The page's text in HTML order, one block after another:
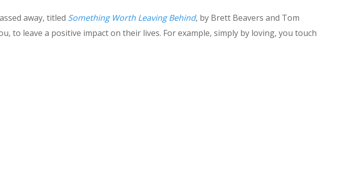
away, titled Something Worth Leaving Behind, by Brett Beavers and Tom
to leave a positive impact on their lives. For example, simply by loving, you touch